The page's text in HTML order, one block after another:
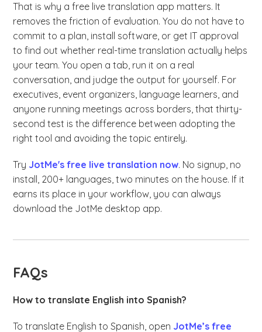
That is why a free live translation app matters. It
removes the friction of evaluation. You do not have to
commit to a plan, install software, or get IT approval
to find out whether real-time translation actually helps
your team. You open a tab, run it on a real
conversation, and judge the output for yourself. For
executives, event organizers, language learners, and
anyone running meetings across borders, that thirty-
second test is the difference between adopting the
right tool and avoiding the topic entirely.
Try JotMe's free live translation now. No signup, no
install, 200+ languages, two minutes on the house. If it
earns its place in your workflow, you can always
download the JotMe desktop app.
FAQs
How to translate English into Spanish?
To translate English to Spanish, open JotMe’s free